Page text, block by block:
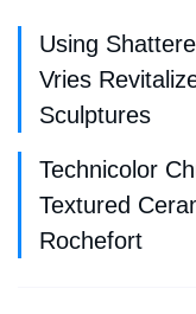
Using
Vries
Sculptures
Technicolor
Textured
Rochefort